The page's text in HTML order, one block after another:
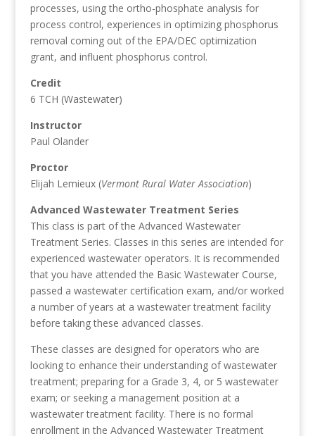
processes, using the ortho-phosphate analysis for
process control, experiences in optimizing phosphorus
removal coming out of the EPA/DEC optimization
grant, and influent phosphorus control.
Credit
6 TCH (Wastewater)
Instructor
Paul Olander
Proctor
Elijah Lemieux (Vermont Rural Water Association)
Advanced Wastewater Treatment Series
This class is part of the Advanced Wastewater
Treatment Series. Classes in this series are intended for
experienced wastewater operators. It is recommended
that you have attended the Basic Wastewater Course,
passed a wastewater certification exam, and/or worked
a number of years at a wastewater treatment facility
before taking these advanced classes.
These classes are designed for operators who are
looking to enhance their understanding of wastewater
treatment; preparing for a Grade 3, 4, or 5 wastewater
exam; or seeking a management position at a
wastewater treatment facility. There is no formal
enrollment in the Advanced Wastewater Treatment